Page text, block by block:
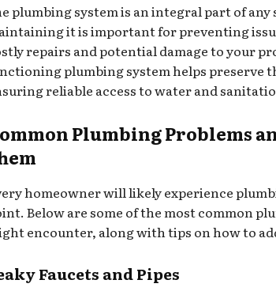
plumbing system is an integral part of
it is important for preventing
repairs and potential damage to your
plumbing system helps preserve
reliable access to water and
Plumbing Problems
homeowner will likely experience
Below are some of the most common
encounter, along with tips on how to
Faucets and Pipes